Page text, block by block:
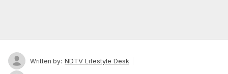
Written by: NDTV Lifestyle Desk